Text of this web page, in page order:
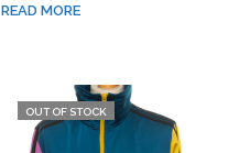
READ MORE
OUT OF STOCK